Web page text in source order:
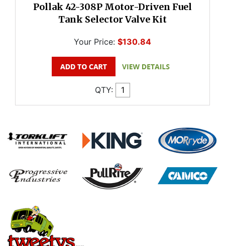
Pollak 42-308P Motor-Driven Fuel
Tank Selector Valve Kit
Your Price: $130.84
QTY: